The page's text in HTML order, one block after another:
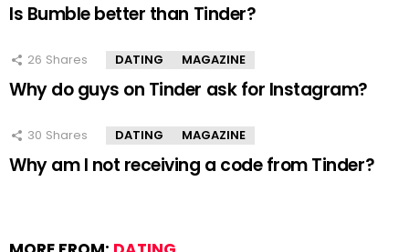
Is Bumble better than Tinder?
26 Shares DATING MAGAZINE
Why do guys on Tinder ask for Instagram?
30 Shares DATING MAGAZINE
Why am I not receiving a code from Tinder?